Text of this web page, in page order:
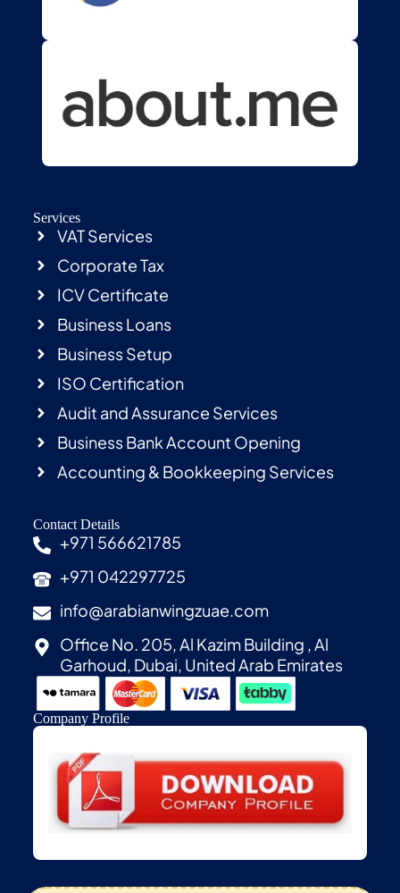
Services
VAT Services
Corporate Tax
ICV Certificate
Business Loans
Business Setup
ISO Certification
Audit and Assurance Services
Business Bank Account Opening
Accounting & Bookkeeping Services
Contact Details
+971 566621785
+971 042297725
info@arabianwingzuae.com
Office No. 205, Al Kazim Building , Al
Garhoud, Dubai, United Arab Emirates
Company Profile